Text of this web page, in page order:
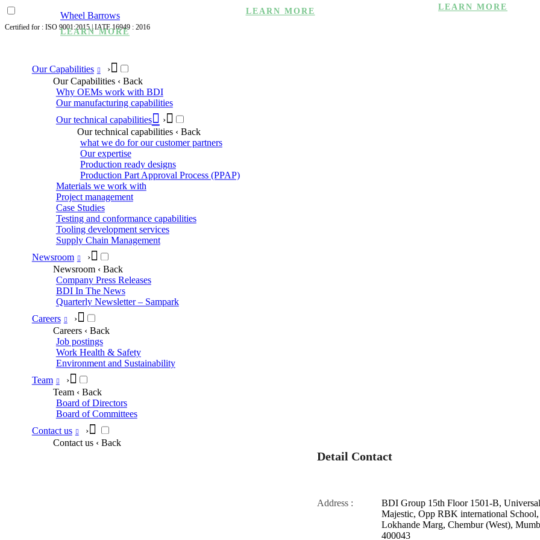
Certified for : ISO 9001:2015 | IATF 16949 : 2016
Wheel Barrows
LEARN MORE
LEARN MORE LEARN MORE
Our Capabilities
›
Our Capabilities ‹ Back
Why OEMs work with BDI
Our manufacturing capabilities
Our technical capabilities
›
Our technical capabilities ‹ Back
what we do for our customer partners
Our expertise
Production ready designs
Production Part Approval Process (PPAP)
Materials we work with
Project management
Case Studies
Testing and conformance capabilities
Tooling development services
Supply Chain Management
Newsroom
›
Newsroom ‹ Back
Company Press Releases
BDI In The News
Quarterly Newsletter – Sampark
Careers
›
Careers ‹ Back
Job postings
Work Health & Safety
Environment and Sustainability
Team
›
Team ‹ Back
Board of Directors
Board of Committees
Contact us
›
Contact us ‹ Back
Detail Contact
Address :
BDI Group 15th Floor 1501-B, Universal
Majestic, Opp RBK international
Lokhande Marg, Chembur (West),
400043